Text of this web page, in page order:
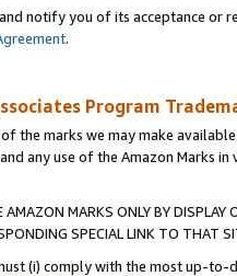
notify you of its acceptance or
.
Program
the marks we may make
any use of the Amazon Marks
MARKS ONLY BY
SPECIAL LINK TO THAT
(i) comply with the most up-